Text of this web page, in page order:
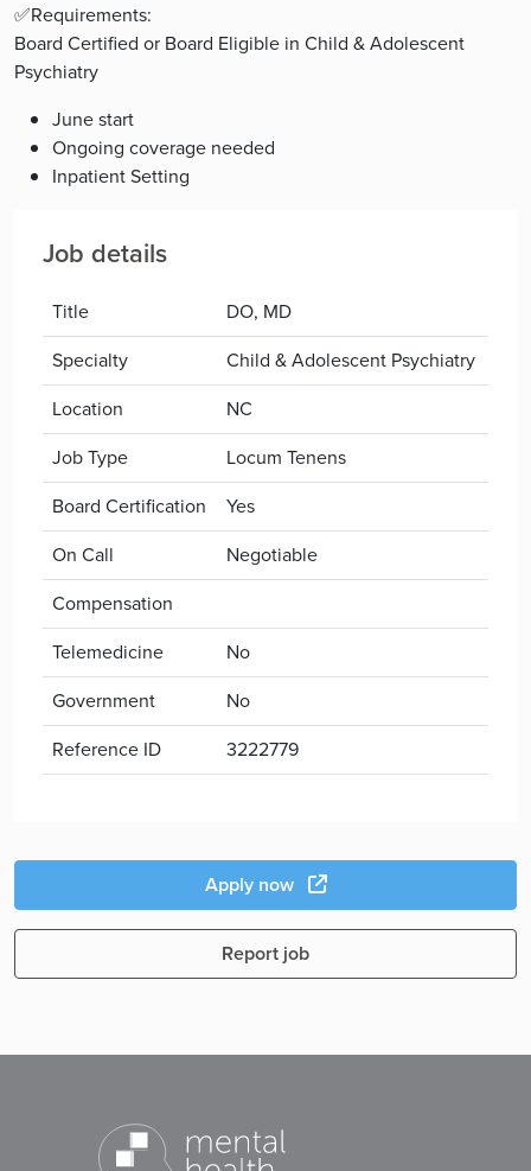
✅Requirements:
Board Certified or Board Eligible in Child & Adolescent
Psychiatry
June start
Ongoing coverage needed
Inpatient Setting
Job details
Title
DO, MD
Specialty
Child & Adolescent Psychiatry
Location
NC
Job Type
Locum Tenens
Board Certification
Yes
On Call
Negotiable
Compensation
Telemedicine
No
Government
No
Reference ID
3222779
Apply now
Report job